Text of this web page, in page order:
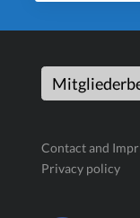
Contact and
Privacy policy